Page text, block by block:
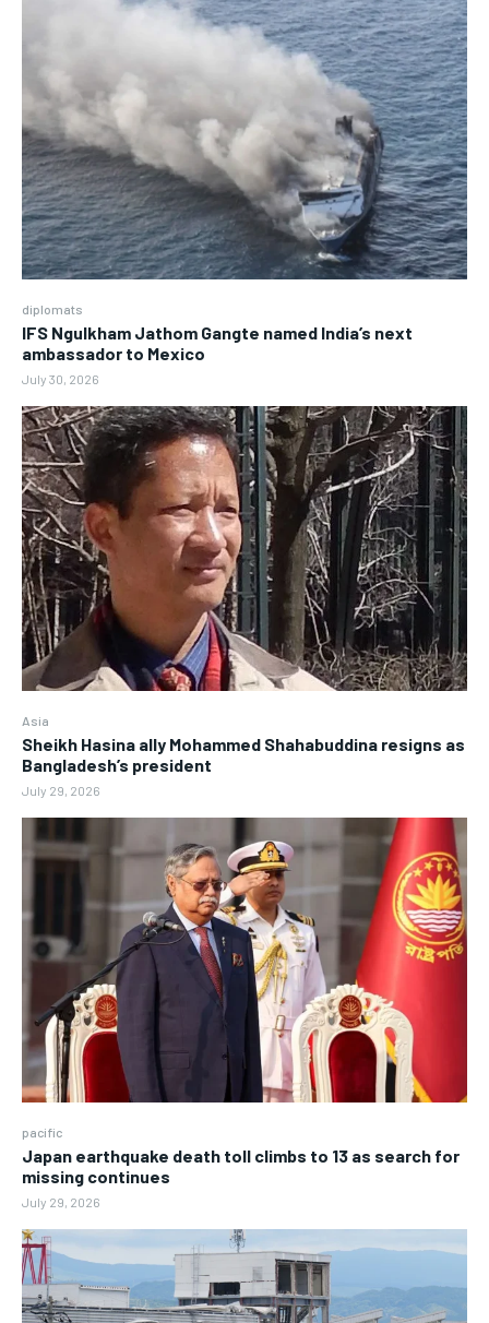
diplomats
IFS Ngulkham Jathom Gangte named India’s next
ambassador to Mexico
July 30, 2026
Asia
Sheikh Hasina ally Mohammed Shahabuddina resigns as
Bangladesh’s president
July 29, 2026
pacific
Japan earthquake death toll climbs to 13 as search for
missing continues
July 29, 2026